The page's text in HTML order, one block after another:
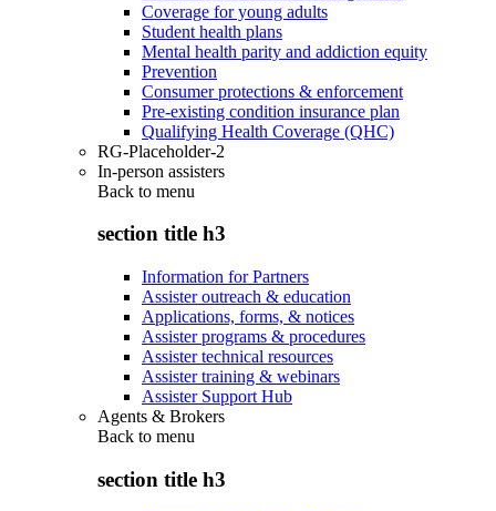
Coverage for young adults
Student health plans
Mental health parity and addiction equity
Prevention
Consumer protections & enforcement
Pre-existing condition insurance plan
Qualifying Health Coverage (QHC)
RG-Placeholder-2
In-person assisters
Back to menu
section title h3
Information for Partners
Assister outreach & education
Applications, forms, & notices
Assister programs & procedures
Assister technical resources
Assister training & webinars
Assister Support Hub
Agents & Brokers
Back to menu
section title h3